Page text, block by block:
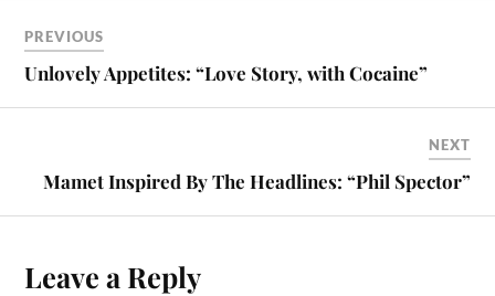
PREVIOUS
Unlovely Appetites: “Love Story, with Cocaine”
NEXT
Mamet Inspired By The Headlines: “Phil Spector”
Leave a Reply